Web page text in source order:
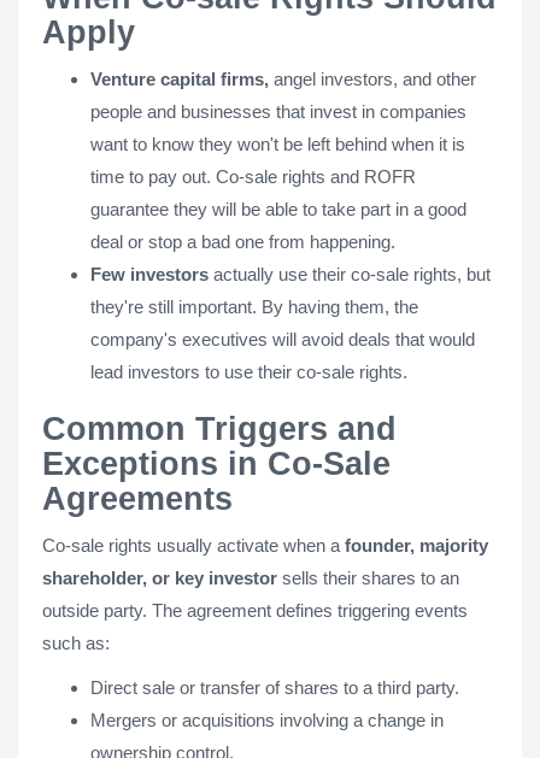
Apply
Venture capital firms, angel investors, and other
people and businesses that invest in companies
want to know they won't be left behind when it is
time to pay out. Co-sale rights and ROFR
guarantee they will be able to take part in a good
deal or stop a bad one from happening.
Few investors actually use their co-sale rights, but
they're still important. By having them, the
company's executives will avoid deals that would
lead investors to use their co-sale rights.
Common Triggers and
Exceptions in Co-Sale
Agreements
Co-sale rights usually activate when a founder, majority
shareholder, or key investor sells their shares to an
outside party. The agreement defines triggering events
such as:
Direct sale or transfer of shares to a third party.
Mergers or acquisitions involving a change in
ownership control.